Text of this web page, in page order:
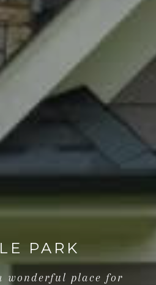
PARK
wonderful place for